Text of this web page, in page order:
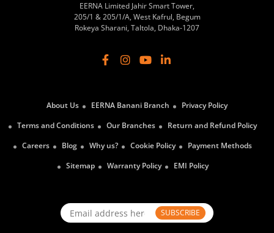
EERNA Limited Jahir Smart Tower,
205/1 & 205/1/A, West Kafrul, Begum
Rokeya Sharani, Taltola, Dhaka-1207
About Us EERNA Banani Branch
Privacy Policy
Terms and Conditions
Our Branches
Return and Refund Policy
Careers
Blog Why us? Cookie Policy
Payment Methods
Sitemap
Warranty Policy EMI Policy
SUBSCRIBE